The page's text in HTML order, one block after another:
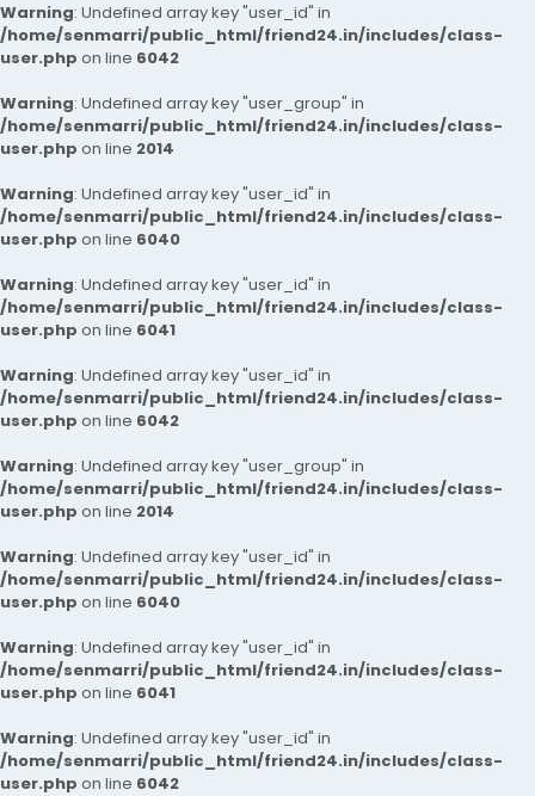
Warning: Undefined array key "user_id" in
/home/senmarri/public_html/friend24.in/includes/class-
user.php on line 6042
Warning: Undefined array key "user_group" in
/home/senmarri/public_html/friend24.in/includes/class-
user.php on line 2014
Warning: Undefined array key "user_id" in
/home/senmarri/public_html/friend24.in/includes/class-
user.php on line 6040
Warning: Undefined array key "user_id" in
/home/senmarri/public_html/friend24.in/includes/class-
user.php on line 6041
Warning: Undefined array key "user_id" in
/home/senmarri/public_html/friend24.in/includes/class-
user.php on line 6042
Warning: Undefined array key "user_group" in
/home/senmarri/public_html/friend24.in/includes/class-
user.php on line 2014
Warning: Undefined array key "user_id" in
/home/senmarri/public_html/friend24.in/includes/class-
user.php on line 6040
Warning: Undefined array key "user_id" in
/home/senmarri/public_html/friend24.in/includes/class-
user.php on line 6041
Warning: Undefined array key "user_id" in
/home/senmarri/public_html/friend24.in/includes/class-
user.php on line 6042